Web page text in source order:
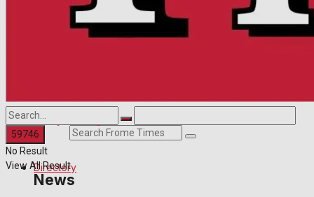
Directory
Search
News
Contact us
Family Messages
Directory
No Result
View All Result